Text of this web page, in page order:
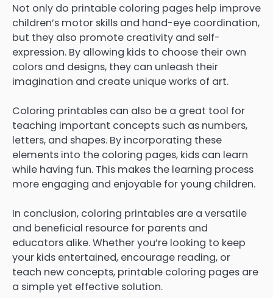
Not only do printable coloring pages help improve
children’s motor skills and hand-eye coordination,
but they also promote creativity and self-
expression. By allowing kids to choose their own
colors and designs, they can unleash their
imagination and create unique works of art.
Coloring printables can also be a great tool for
teaching important concepts such as numbers,
letters, and shapes. By incorporating these
elements into the coloring pages, kids can learn
while having fun. This makes the learning process
more engaging and enjoyable for young children.
In conclusion, coloring printables are a versatile
and beneficial resource for parents and
educators alike. Whether you’re looking to keep
your kids entertained, encourage reading, or
teach new concepts, printable coloring pages are
a simple yet effective solution.